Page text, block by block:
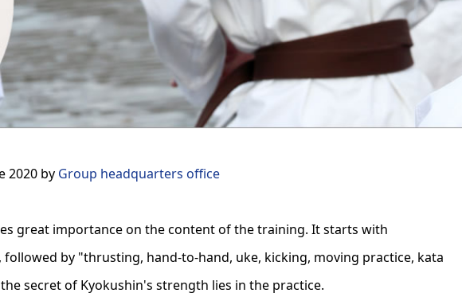
2020 by Group headquarters office
great importance on the content of the training. It starts with
followed by "thrusting, hand-to-hand, uke, kicking, moving practice, kata
secret of Kyokushin's strength lies in the practice.